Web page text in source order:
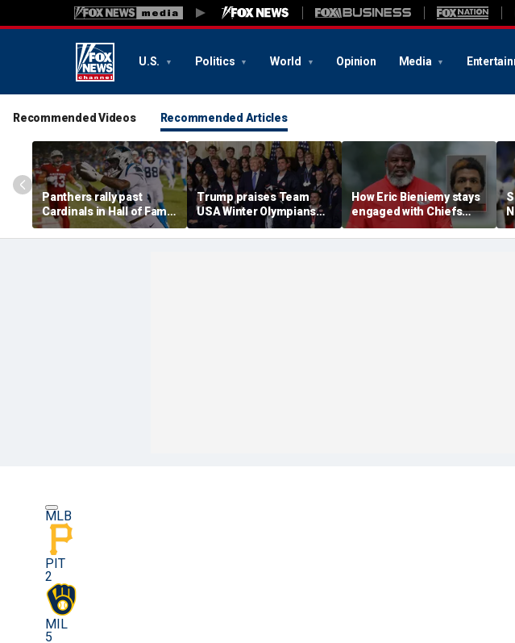
U.S. Politics World Opinion Media
Recommended Videos Recommended Articles
Panthers rally past
Cardinals in Hall of Fame
Game to open NFL
preseason
Trump praises Team
USA Winter Olympians
and Paralympians at
White House after record
How Eric Bieniemy stays
engaged with Chiefs
while tending to wife,
who recovers from
MLB
PIT
2
MIL
5